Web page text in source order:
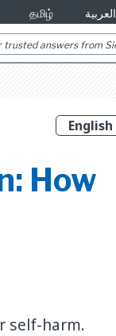
தமிழ் العربية
How
self-harm.